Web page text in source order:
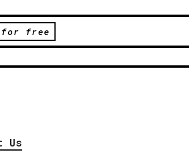
for free
Us